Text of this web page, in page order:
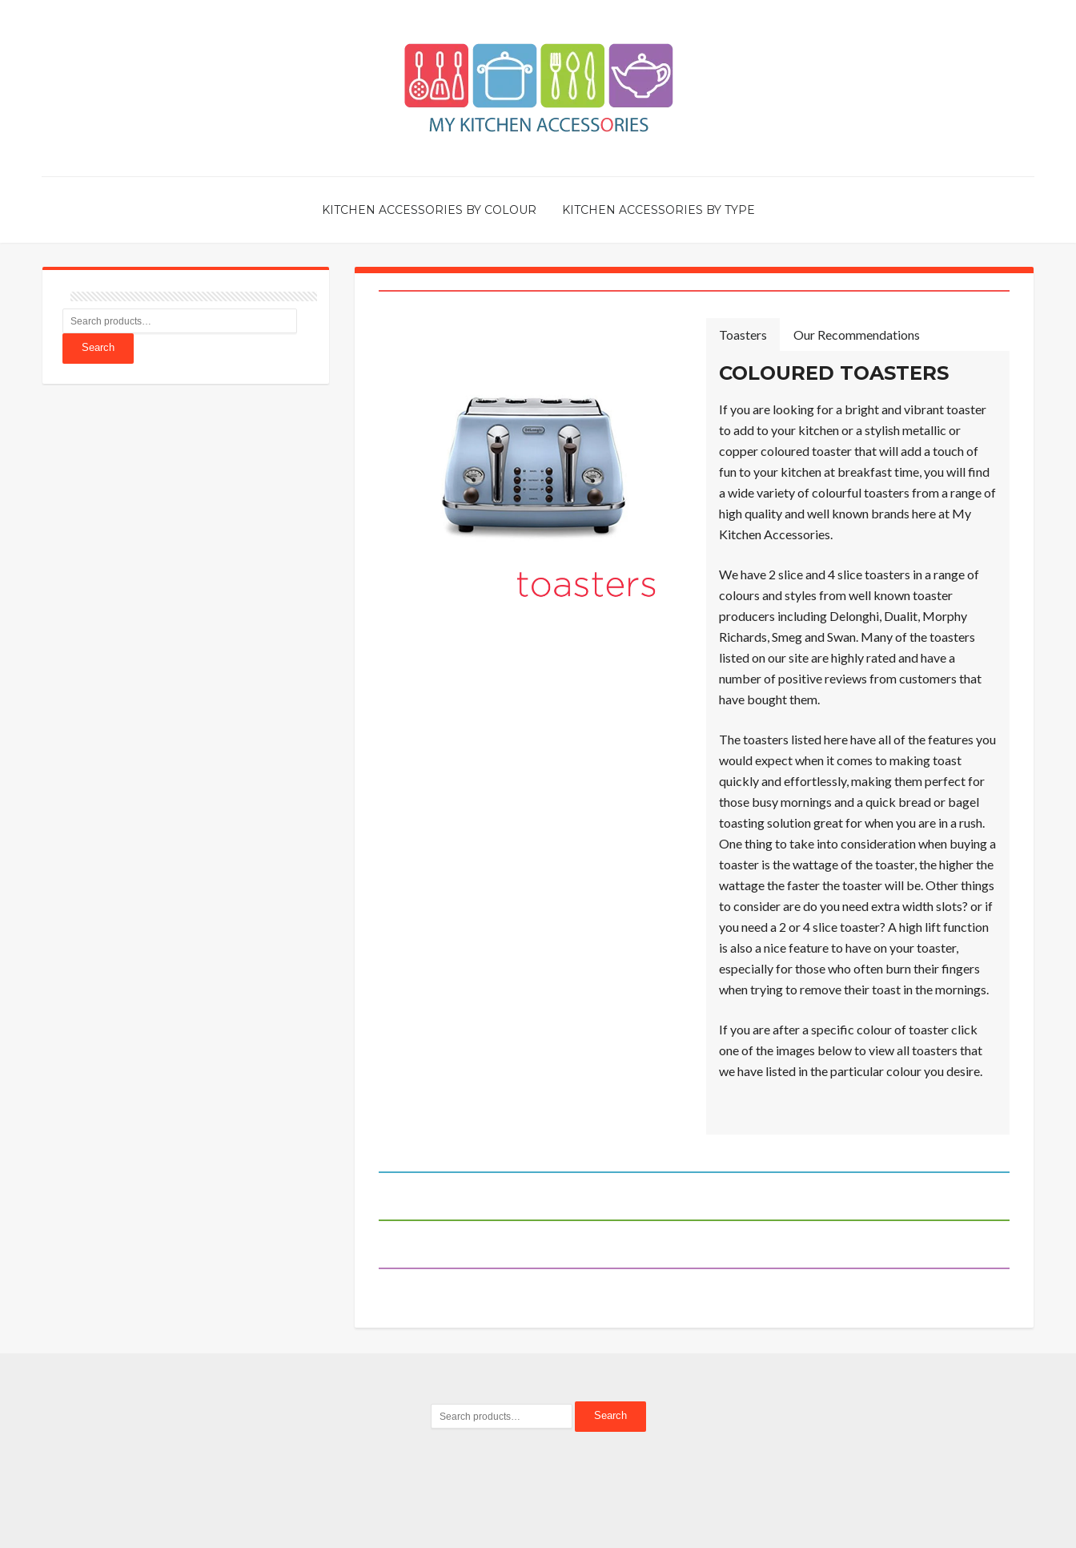
KITCHEN ACCESSORIES BY COLOUR KITCHEN ACCESSORIES BY TYPE
Toasters Our Recommendations
COLOURED TOASTERS
If you are looking for a bright and vibrant toaster
to add to your kitchen or a stylish metallic or
copper coloured toaster that will add a touch of
fun to your kitchen at breakfast time, you will find
a wide variety of colourful toasters from a range of
high quality and well known brands here at My
Kitchen Accessories.
We have 2 slice and 4 slice toasters in a range of
colours and styles from well known toaster
producers including Delonghi, Dualit, Morphy
Richards, Smeg and Swan. Many of the toasters
listed on our site are highly rated and have a
number of positive reviews from customers that
have bought them.
The toasters listed here have all of the features you
would expect when it comes to making toast
quickly and effortlessly, making them perfect for
those busy mornings and a quick bread or bagel
toasting solution great for when you are in a rush.
One thing to take into consideration when buying a
toaster is the wattage of the toaster, the higher the
wattage the faster the toaster will be. Other things
to consider are do you need extra width slots? or if
you need a 2 or 4 slice toaster? A high lift function
is also a nice feature to have on your toaster,
especially for those who often burn their fingers
when trying to remove their toast in the mornings.
If you are after a specific colour of toaster click
one of the images below to view all toasters that
we have listed in the particular colour you desire.
Search
Search